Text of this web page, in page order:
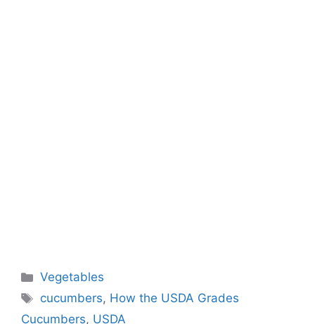
Categories
Vegetables
Tags
cucumbers, How the USDA Grades
Cucumbers, USDA